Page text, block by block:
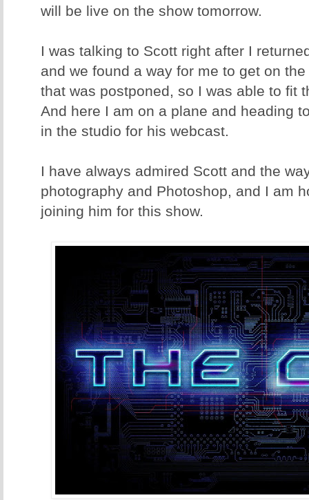
will be live on the show tomorrow.
I was talking to Scott right after I
and we found a way for me to get on
that was postponed, so I was able to fit
And here I am on a plane and heading
in the studio for his webcast.
I have always admired Scott and the
photography and Photoshop, and I am
joining him for this show.